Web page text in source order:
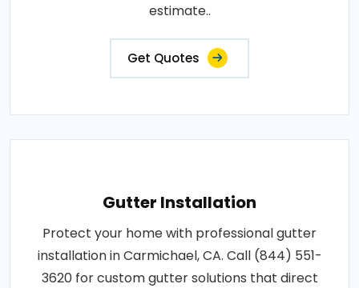
estimate..
Get Quotes
Gutter Installation
Protect your home with professional gutter
installation in Carmichael, CA. Call (844) 551-
3620 for custom gutter solutions that direct